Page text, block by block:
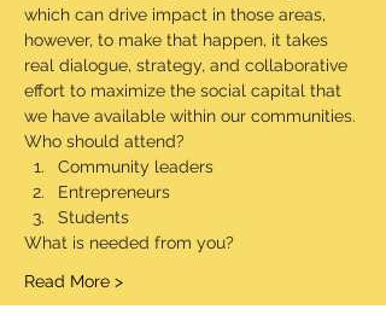
which can drive impact in those areas,
however, to make that happen, it takes
real dialogue, strategy, and collaborative
effort to maximize the social capital that
we have available within our communities.
Who should attend?
Community leaders
Entrepreneurs
Students
What is needed from you?
Read More >